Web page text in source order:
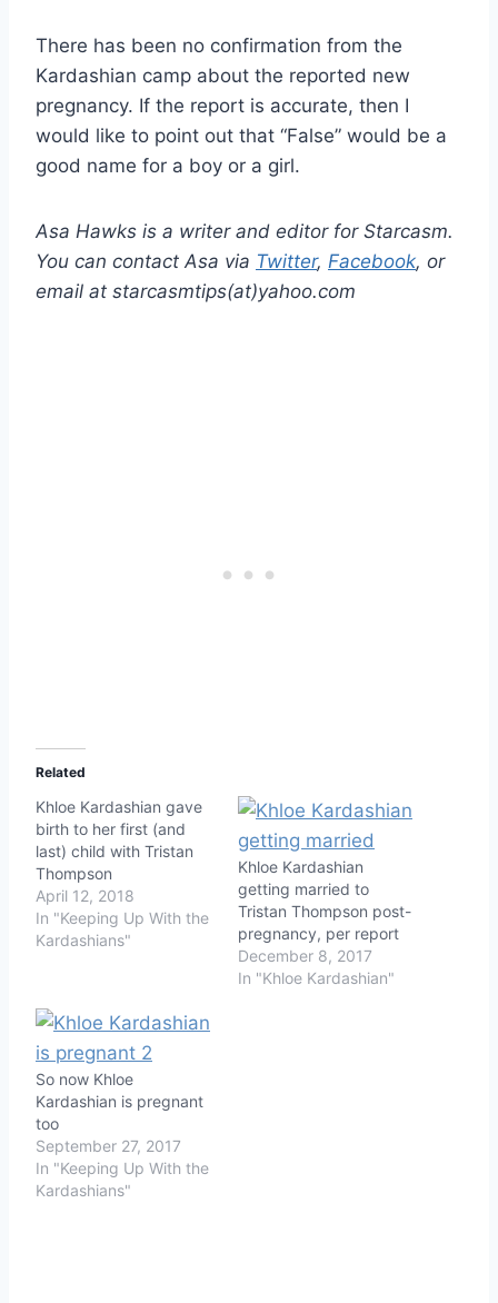
There has been no confirmation from the
Kardashian camp about the reported new
pregnancy. If the report is accurate, then I
would like to point out that “False” would be a
good name for a boy or a girl.
Asa Hawks is a writer and editor for Starcasm.
You can contact Asa via Twitter, Facebook, or
email at starcasmtips(at)yahoo.com
Related
Khloe Kardashian gave
birth to her first (and
last) child with Tristan
Thompson
April 12, 2018
In "Keeping Up With the
Kardashians"
Khloe Kardashian
getting married to
Tristan Thompson post-
pregnancy, per report
December 8, 2017
In "Khloe Kardashian"
So now Khloe
Kardashian is pregnant
too
September 27, 2017
In "Keeping Up With the
Kardashians"